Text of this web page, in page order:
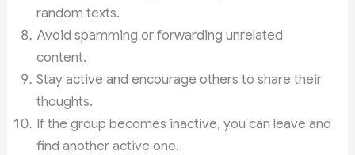
random texts.
Avoid spamming or forwarding unrelated
content.
Stay active and encourage others to share their
thoughts.
If the group becomes inactive, you can leave and
find another active one.